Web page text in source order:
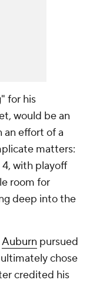
for his
would be an
effort of a
matters:
with playoff
room for
deep into the
Auburn pursued
chose
credited his